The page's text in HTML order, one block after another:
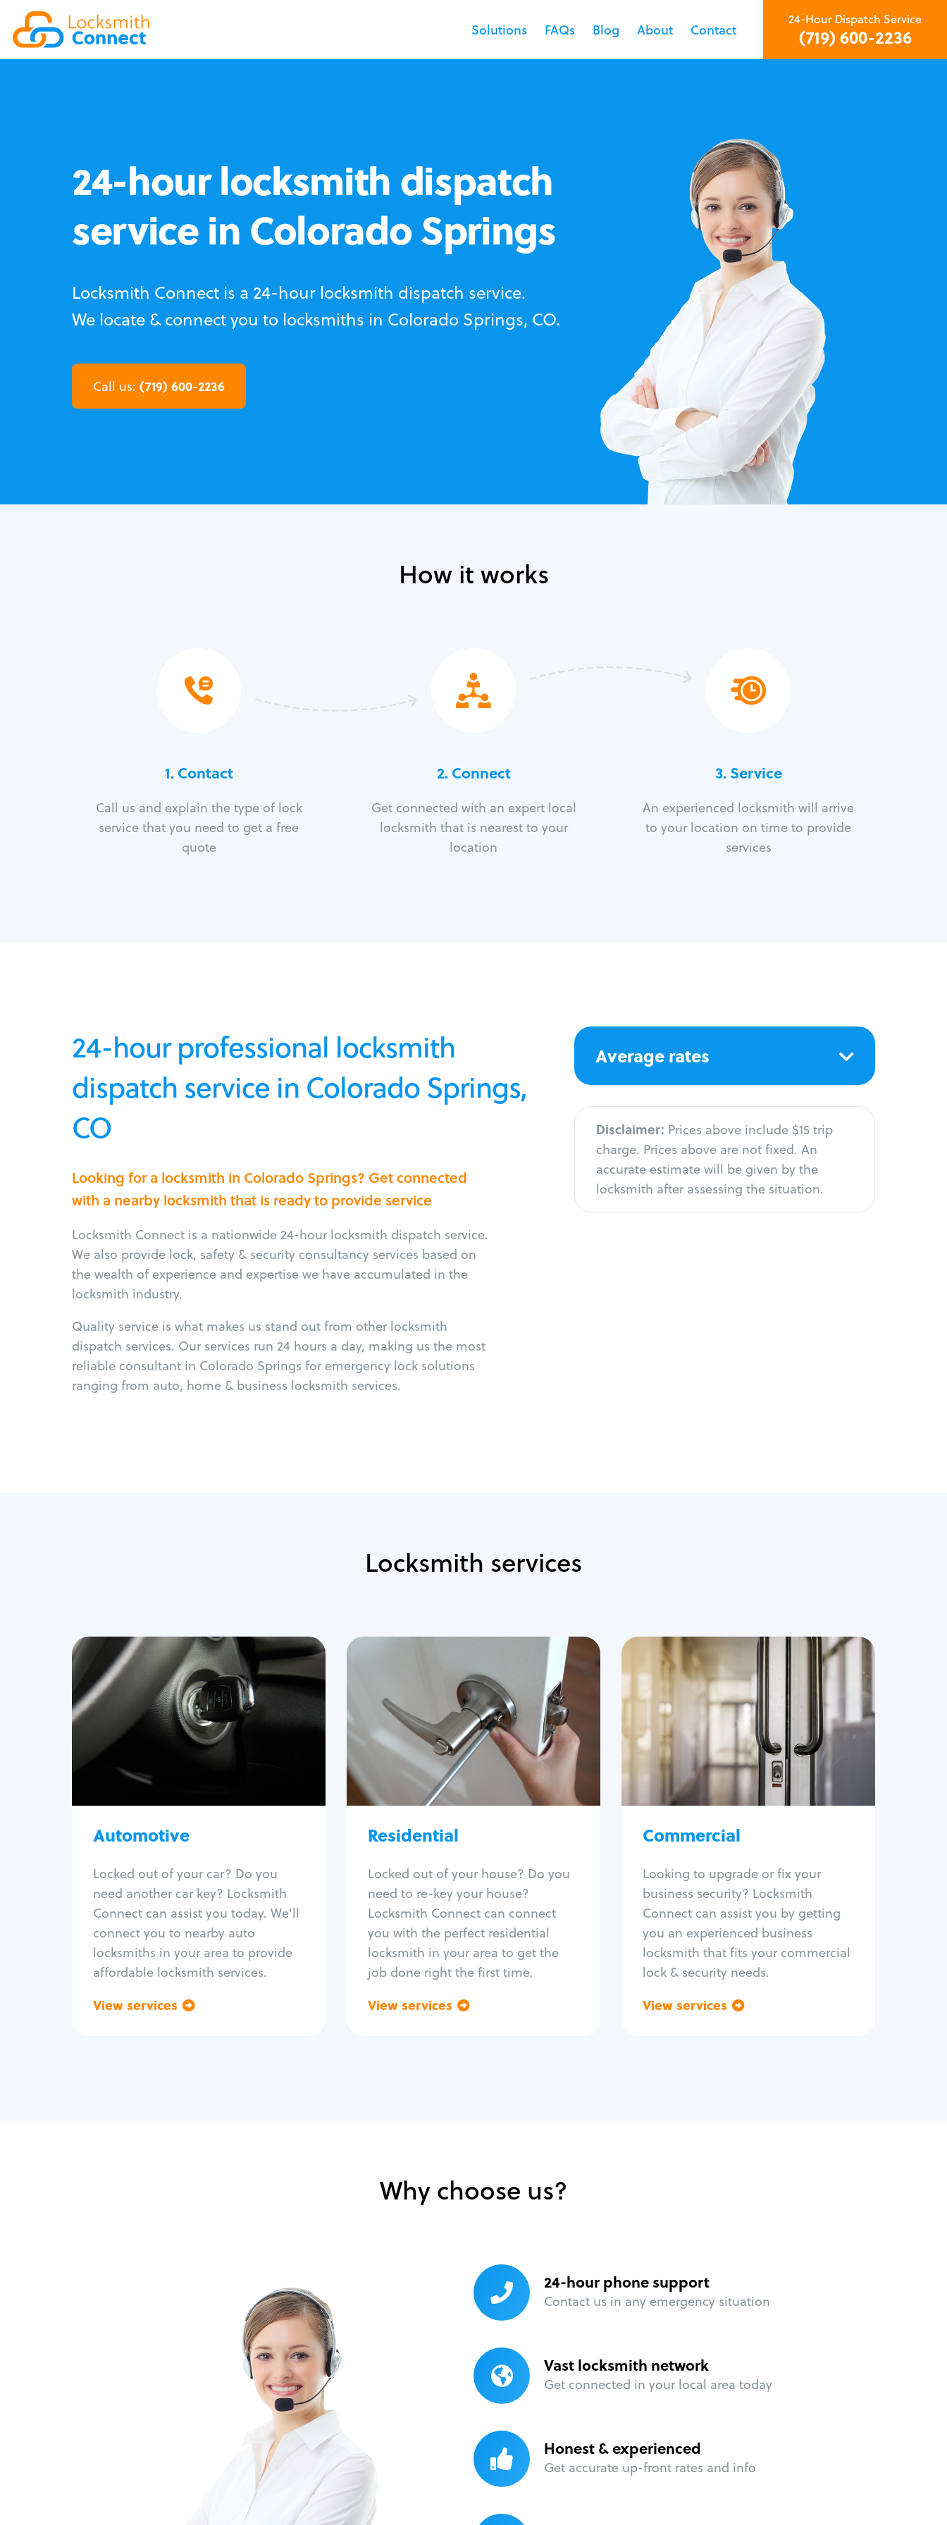
Solutions FAQs Blog About Contact
24-Hour Dispatch Service
(719) 600-2236
24-hour locksmith dispatch
service in Colorado Springs
Locksmith Connect is a 24-hour locksmith dispatch service.
We locate & connect you to locksmiths in Colorado Springs, CO.
Call us: (719) 600-2236
How it works
1. Contact
Call us and explain the type of lock
service that you need to get a free
quote
2. Connect
Get connected with an expert local
locksmith that is nearest to your
location
3.Service
An experienced locksmith will arrive
to your location on time to provide
services
24-hour professional locksmith
dispatch service in Colorado Springs,
CO
Looking for a locksmith in Colorado Springs? Get connected
with a nearby locksmith that is ready to provide service
Locksmith Connect is a nationwide 24-hour locksmith dispatch service.
We also provide lock, safety & security consultancy services based on
the wealth of experience and expertise we have accumulated in the
locksmith industry.
Quality service is what makes us stand out from other locksmith
dispatch services. Our services run 24 hours a day, making us the most
reliable consultant in Colorado Springs for emergency lock solutions
ranging from auto, home & business locksmith services.
Average rates
Disclaimer: Prices above include $15 trip
charge. Prices above are not fixed. An
accurate estimate will be given by the
locksmith after assessing the situation.
Locksmith services
Automotive
Locked out of your car? Do you
need another car key? Locksmith
Connect can assist you today. We'll
connect you to nearby auto
locksmiths in your area to provide
affordable locksmith services.
View services
Automotive
Locksmith Services
Auto lockout
Trunk lockout
Program key fob
Car key extraction
Re-key ignition
Car door lock repair
Fix trunk lock
Residential
Locked out of your house? Do you
need to re-key your house?
Locksmith Connect can connect
you with the perfect residential
locksmith in your area to get the
job done right the first time.
View services
Residential
Locksmith Services
House lockout
Lock change
Lock re-key
Lock install
Lock repair
Broken key extraction
Smart locks
Window lock repair
Home lock systems
Commercial
Looking to upgrade or fix your
business security? Locksmith
Connect can assist you by getting
you an experienced business
locksmith that fits your commercial
lock & security needs.
View services
Commercial
Locksmith Services
Business lockout
Lock change
Lock re-key
Lock box change
Master key systems
Intercom systems
Panic bar install
Unlock safe
Safe repair
Why choose us?
24-hour phone support
Contact us in any emergency situation
Vast locksmith network
Get connected in your local area today
Honest & experienced
Get accurate up-front rates and info